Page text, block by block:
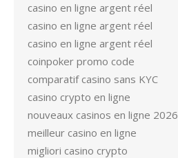
casino en ligne argent réel
casino en ligne argent réel
casino en ligne argent réel
coinpoker promo code
comparatif casino sans KYC
casino crypto en ligne
nouveaux casinos en ligne 2026
meilleur casino en ligne
migliori casino crypto